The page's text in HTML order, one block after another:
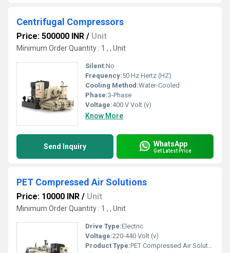
Centrifugal Compressors
Price: 500000 INR / Unit
Minimum Order Quantity : 1 , , Unit
Silent:No
Frequency:50 Hz Hertz (HZ)
Cooling Method:Water-Cooled
Phase:3-Phase
Voltage:400 V Volt (v)
Know More
Send Inquiry WhatsApp
Get Latest Price
PET Compressed Air Solutions
Price: 10000 INR / Unit
Minimum Order Quantity : 1 , , Unit
Drive Type:Electric
Voltage:220-440 Volt (v)
Product Type:PET Compressed Air Solutions